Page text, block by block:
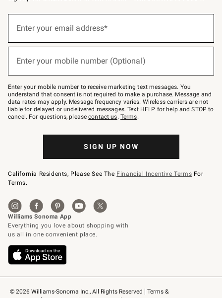
© 2026 Williams-Sonoma Inc., All Rights Reserved
Terms &
below
Join
–
text
JOINWS
to
79094.
Enter your email address*
Enter your mobile number (Optional)
Enter your mobile number to receive marketing text messages. You
understand that consent is not required to make a purchase. Message and
data rates may apply. Message frequency varies. Wireless carriers are not
liable for delayed or undelivered messages. Text HELP for help and STOP to
cancel. For questions, pleasecontact us. Terms.
SIGN UP NOW
California Residents, Please See The Financial Incentive Terms For
Terms.